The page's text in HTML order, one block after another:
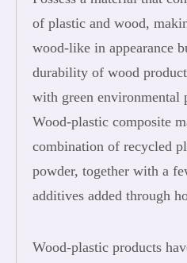
of plastic and wood,
wood-like in appearance
durability of wood
with green environmental
Wood-plastic composite
combination of recycled
powder, together with a
additives added through
Wood-plastic products